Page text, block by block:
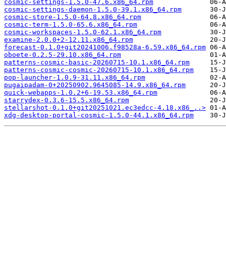
cosmic-settings-1.5.0-47.6.x86_64.rpm
cosmic-settings-daemon-1.5.0-39.1.x86_64.rpm
cosmic-store-1.5.0-64.8.x86_64.rpm
cosmic-term-1.5.0-65.6.x86_64.rpm
cosmic-workspaces-1.5.0-62.1.x86_64.rpm
examine-2.0.0+2-12.11.x86_64.rpm
forecast-0.1.0+git20241006.f98528a-6.59.x86_64.rpm
oboete-0.2.5-29.10.x86_64.rpm
patterns-cosmic-basic-20260715-10.1.x86_64.rpm
patterns-cosmic-cosmic-20260715-10.1.x86_64.rpm
pop-launcher-1.0.9-31.11.x86_64.rpm
pugaipadam-0+20250902.9645085-14.9.x86_64.rpm
quick-webapps-1.0.2+6-19.53.x86_64.rpm
starrydex-0.3.6-15.5.x86_64.rpm
stellarshot-0.1.0+git20251021.ec3edcc-4.18.x86_..>
xdg-desktop-portal-cosmic-1.5.0-44.1.x86_64.rpm